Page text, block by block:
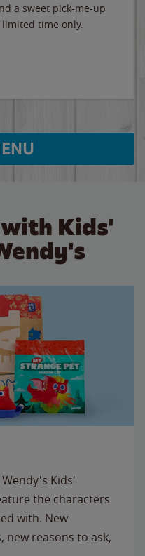
a sweet pick-me-up
time only.
Kids'
Kids'
the characters
with. New
new reasons to ask,